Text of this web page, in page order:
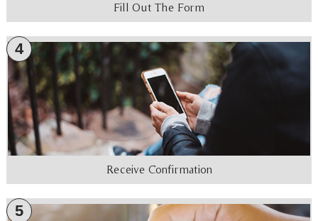
Fill Out The Form
4
Receive Confirmation
5